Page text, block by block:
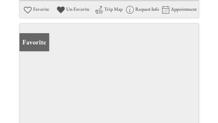
Favorite Un-Favorite Trip Map Request Info Appointment
Favorite